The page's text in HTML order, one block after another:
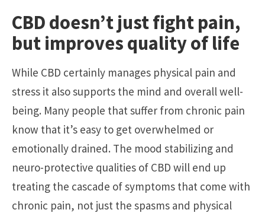
CBD doesn’t just fight pain,
but improves quality of life
While CBD certainly manages physical pain and
stress it also supports the mind and overall well-
being. Many people that suffer from chronic pain
know that it’s easy to get overwhelmed or
emotionally drained. The mood stabilizing and
neuro-protective qualities of CBD will end up
treating the cascade of symptoms that come with
chronic pain, not just the spasms and physical